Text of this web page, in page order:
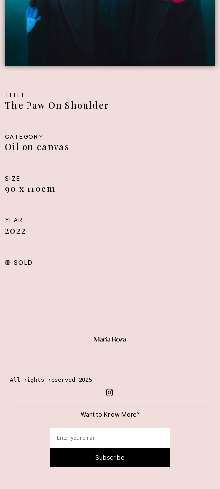
TITLE
The Paw On Shoulder
CATEGORY
Oil on canvas
SIZE
90 x 110cm
YEAR
2022
🔴 SOLD
All rights reserved 2025
Want to Know More?
Subscribe